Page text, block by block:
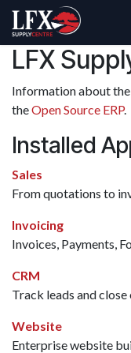
Skip to Content
LFX
Information about
theOpen Source ERP.
Installed
Sales
From quotations to
Invoicing
Invoices, Payments,
CRM
Track leads and
Website
Enterprise website